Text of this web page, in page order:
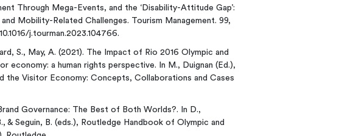
Through Mega-Events, and the ‘Disability-Attitude Gap’:
Mobility-Related Challenges. Tourism Management. 99,
j.tourman.2023.104766.
S., May, A. (2021). The Impact of Rio 2016 Olympic and
economy: a human rights perspective. In M., Duignan (Ed.),
the Visitor Economy: Concepts, Collaborations and Cases
Governance: The Best of Both Worlds?. In D.,
& Seguin, B. (eds.), Routledge Handbook of Olympic and